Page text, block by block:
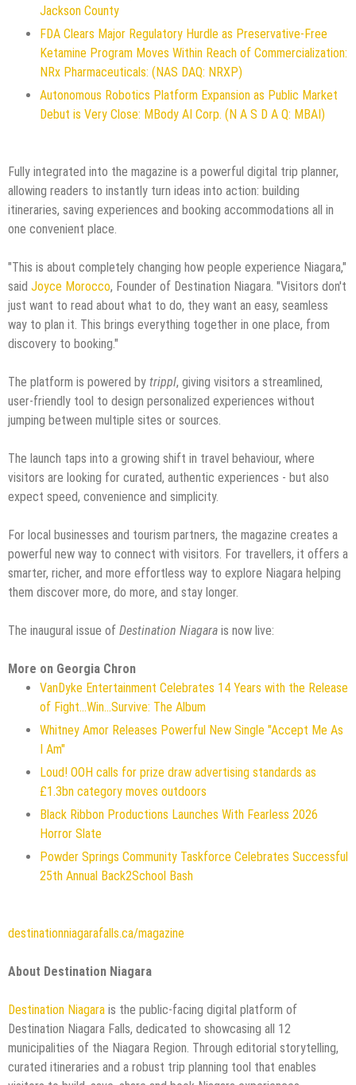
Jackson County
FDA Clears Major Regulatory Hurdle as Preservative-Free
Ketamine Program Moves Within Reach of Commercialization:
NRx Pharmaceuticals: (NAS DAQ: NRXP)
Autonomous Robotics Platform Expansion as Public Market
Debut is Very Close: MBody AI Corp. (N A S D A Q: MBAI)
Fully integrated into the magazine is a powerful digital trip planner,
allowing readers to instantly turn ideas into action: building
itineraries, saving experiences and booking accommodations all in
one convenient place.
"This is about completely changing how people experience Niagara,"
said Joyce Morocco, Founder of Destination Niagara. "Visitors don't
just want to read about what to do, they want an easy, seamless
way to plan it. This brings everything together in one place, from
discovery to booking."
The platform is powered by trippl, giving visitors a streamlined,
user-friendly tool to design personalized experiences without
jumping between multiple sites or sources.
The launch taps into a growing shift in travel behaviour, where
visitors are looking for curated, authentic experiences - but also
expect speed, convenience and simplicity.
For local businesses and tourism partners, the magazine creates a
powerful new way to connect with visitors. For travellers, it offers a
smarter, richer, and more effortless way to explore Niagara helping
them discover more, do more, and stay longer.
The inaugural issue of Destination Niagara is now live:
More on Georgia Chron
VanDyke Entertainment Celebrates 14 Years with the Release
of Fight...Win...Survive: The Album
Whitney Amor Releases Powerful New Single "Accept Me As
I Am"
Loud! OOH calls for prize draw advertising standards as
£1.3bn category moves outdoors
Black Ribbon Productions Launches With Fearless 2026
Horror Slate
Powder Springs Community Taskforce Celebrates Successful
25th Annual Back2School Bash
destinationniagarafalls.ca/magazine
About Destination Niagara
Destination Niagara is the public-facing digital platform of
Destination Niagara Falls, dedicated to showcasing all 12
municipalities of the Niagara Region. Through editorial storytelling,
curated itineraries and a robust trip planning tool that enables